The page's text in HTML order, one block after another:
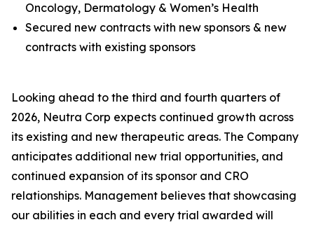
Oncology, Dermatology & Women’s Health
Secured new contracts with new sponsors & new
contracts with existing sponsors
Looking ahead to the third and fourth quarters of
2026, Neutra Corp expects continued growth across
its existing and new therapeutic areas. The Company
anticipates additional new trial opportunities, and
continued expansion of its sponsor and CRO
relationships. Management believes that showcasing
our abilities in each and every trial awarded will